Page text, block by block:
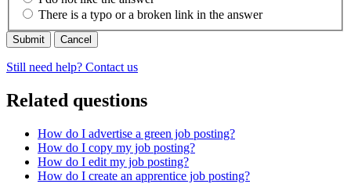
There is a typo or a broken link in the answer
Cancel
Still need help? Contact us
Related questions
How do I advertise a green job posting?
How do I copy my job posting?
How do I edit my job posting?
How do I create an apprentice job posting?